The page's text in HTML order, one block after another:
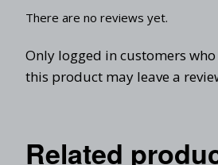
There are no reviews yet.
Only logged in customers
this product may leave a
Related